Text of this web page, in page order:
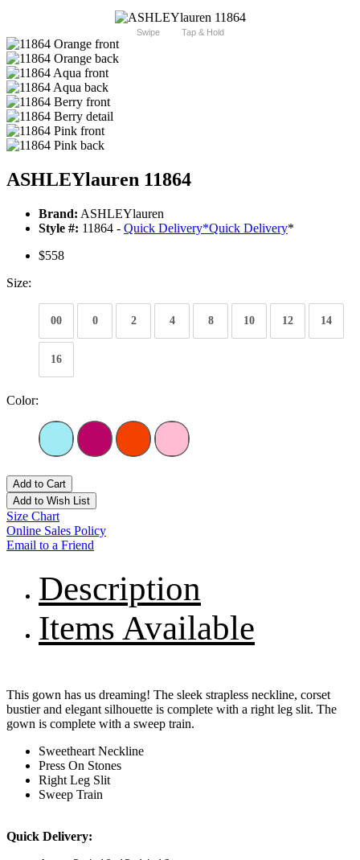
Swipe Tap & Hold
ASHLEYlauren 11864
Brand: ASHLEYlauren
Style #: 11864 - Quick Delivery*Quick Delivery*
$558
Size:
00 0 2 4 8 10 12 14
16
Color:
Add to Cart
Add to Wish List
Size Chart
Online Sales Policy
Email to a Friend
Description
Items Available
This gown has us dreaming! The sleek strapless neckline, corset
bustier and elegant silhouette is complete with a right leg slit. The
gown is complete with a sweep train.
Sweetheart Neckline
Press On Stones
Right Leg Slit
Sweep Train
Quick Delivery: